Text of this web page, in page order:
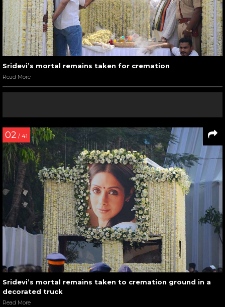
Sridevi’s mortal remains taken for cremation
Read More
02 / 41
Sridevi’s mortal remains taken to cremation ground in a
decorated truck
Read More